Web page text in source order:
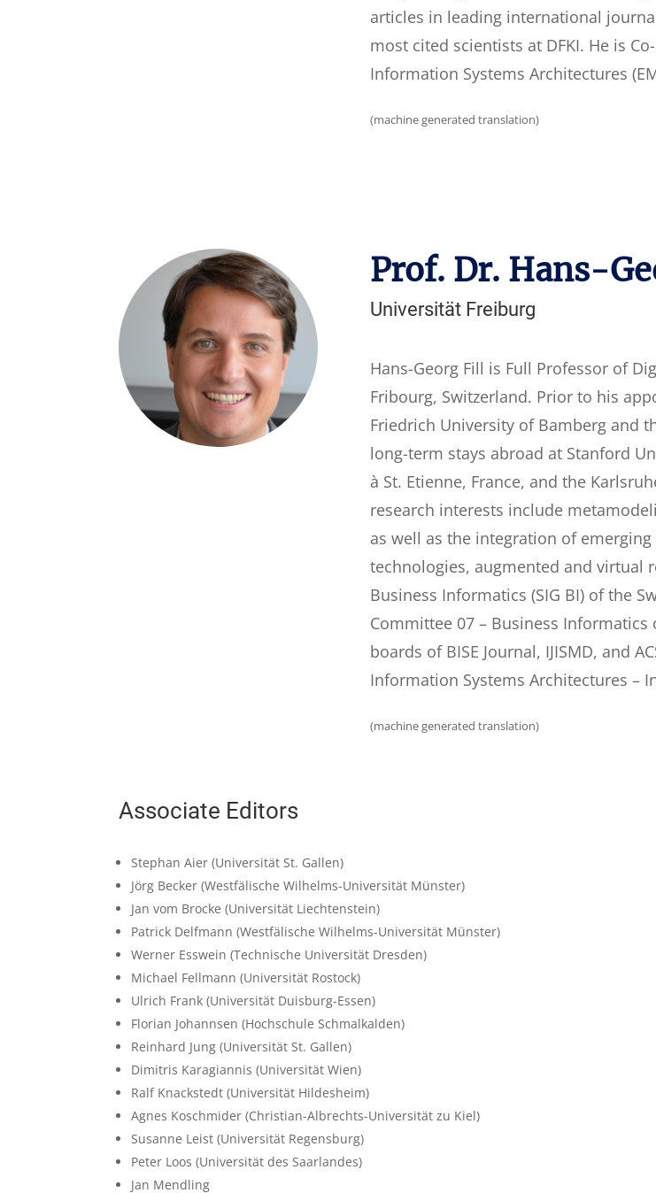
articles in leading international
most cited scientists at DFKI. He is
Information Systems Architectures
(machine generated translation)
Prof. Dr. Hans-
Universität Freiburg
Hans-Georg Fill is Full Professor of
Fribourg, Switzerland. Prior to his
Friedrich University of Bamberg and
long-term stays abroad at Stanford
à St. Etienne, France, and the
research interests include
as well as the integration of
technologies, augmented and virtual
Business Informatics (SIG BI) of the
Committee 07 – Business
boards of BISE Journal, IJISMD, and
Information Systems Architectures –
(machine generated translation)
Associate Editors
Stephan Aier (Universität St. Gallen)
Jörg Becker (Westfälische Wilhelms-Universität Münster)
Jan vom Brocke (Universität Liechtenstein)
Patrick Delfmann (Westfälische Wilhelms-Universität Münster)
Werner Esswein (Technische Universität Dresden)
Michael Fellmann (Universität Rostock)
Ulrich Frank (Universität Duisburg-Essen)
Florian Johannsen (Hochschule Schmalkalden)
Reinhard Jung (Universität St. Gallen)
Dimitris Karagiannis (Universität Wien)
Ralf Knackstedt (Universität Hildesheim)
Agnes Koschmider (Christian-Albrechts-Universität zu Kiel)
Susanne Leist (Universität Regensburg)
Peter Loos (Universität des Saarlandes)
Jan Mendling